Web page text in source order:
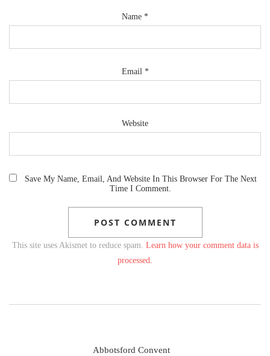
Name *
Email *
Website
Save My Name, Email, And Website In This Browser For The Next
Time I Comment.
This site uses Akismet to reduce spam. Learn how your comment data is
processed.
Abbotsford Convent